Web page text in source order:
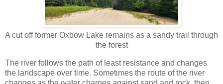
A cut off former Oxbow Lake remains as a sandy trail through
the forest
The river follows the path of least resistance and changes
the landscape over time. Sometimes the route of the river